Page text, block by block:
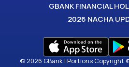
GBANK FINANCIAL
2026 NACHA
© 2026 GBank | Portions Copyright